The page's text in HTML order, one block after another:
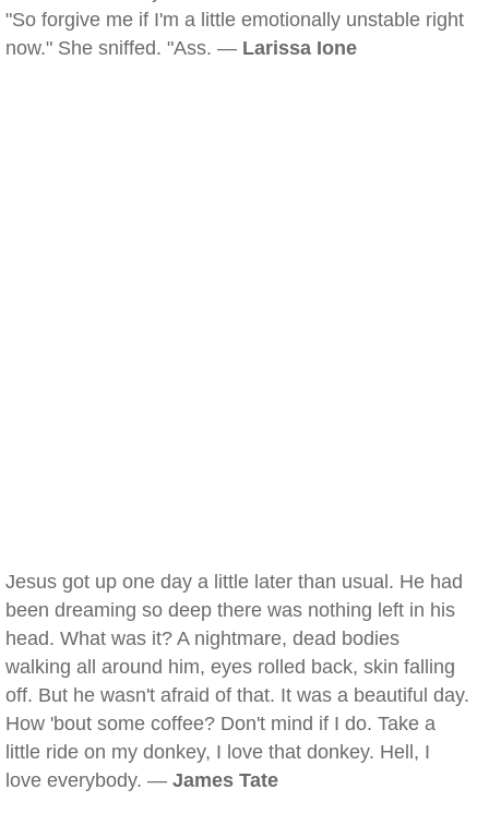
"So forgive me if I'm a little emotionally unstable right
now." She sniffed. "Ass. — Larissa Ione
Jesus got up one day a little later than usual. He had
been dreaming so deep there was nothing left in his
head. What was it? A nightmare, dead bodies
walking all around him, eyes rolled back, skin falling
off. But he wasn't afraid of that. It was a beautiful day.
How 'bout some coffee? Don't mind if I do. Take a
little ride on my donkey, I love that donkey. Hell, I
love everybody. — James Tate